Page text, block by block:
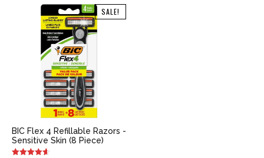
SALE!
BIC Flex 4 Refillable Razors -
Sensitive Skin (8 Piece)